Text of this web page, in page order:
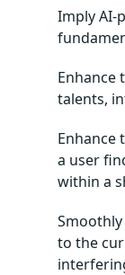
Imply AI-
Enhance
talents,
Enhance
a user
within a
to the